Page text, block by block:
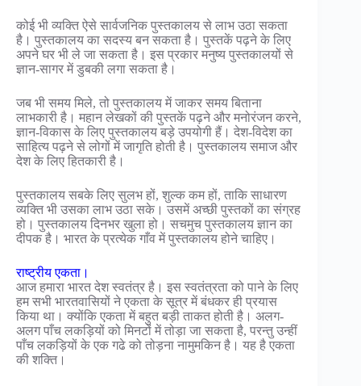
कोई भी व्यक्ति ऐसे सार्वजनिक पुस्तकालय से लाभ उठा सकता
है। पुस्तकालय का सदस्य बन सकता है। पुस्तकें पढ़ने के लिए
अपने घर भी ले जा सकता है। इस प्रकार मनुष्य पुस्तकालयों से
ज्ञान-सागर में डुबकी लगा सकता है।
जब भी समय मिले, तो पुस्तकालय में जाकर समय बिताना
लाभकारी है। महान लेखकों की पुस्तकें पढ़ने और मनोरंजन करने,
ज्ञान-विकास के लिए पुस्तकालय बड़े उपयोगी हैं। देश-विदेश का
साहित्य पढ़ने से लोगों में जागृति होती है। पुस्तकालय समाज और
देश के लिए हितकारी है।
पुस्तकालय सबके लिए सुलभ हों, शुल्क कम हों, ताकि साधारण
व्यक्ति भी उसका लाभ उठा सके। उसमें अच्छी पुस्तकों का संग्रह
हो। पुस्तकालय दिनभर खुला हो। सचमुच पुस्तकालय ज्ञान का
दीपक है। भारत के प्रत्येक गाँव में पुस्तकालय होने चाहिए।
राष्ट्रीय एकता।
आज हमारा भारत देश स्वतंत्र है। इस स्वतंत्रता को पाने के लिए
हम सभी भारतवासियों ने एकता के सूत्र में बंधकर ही प्रयास
किया था। क्योंकि एकता में बहुत बड़ी ताकत होती है। अलग-
अलग पाँच लकड़ियों को मिनटों में तोड़ा जा सकता है, परन्तु उन्हीं
पाँच लकड़ियों के एक गढे को तोड़ना नामुमकिन है। यह है एकता
की शक्ति।